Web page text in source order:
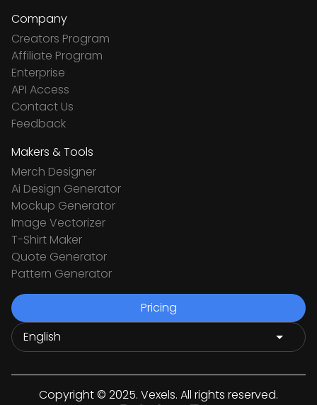
Company
Creators Program
Affiliate Program
Enterprise
API Access
Contact Us
Feedback
Makers & Tools
Merch Designer
Ai Design Generator
Mockup Generator
Image Vectorizer
T-Shirt Maker
Quote Generator
Pattern Generator
Pricing
Copyright © 2025. Vexels. All rights reserved.